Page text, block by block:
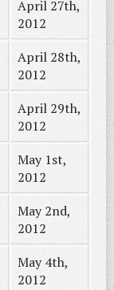
April 27th,
2012
April 28th,
2012
April 29th,
2012
May 1st,
2012
May 2nd,
2012
May 4th,
2012